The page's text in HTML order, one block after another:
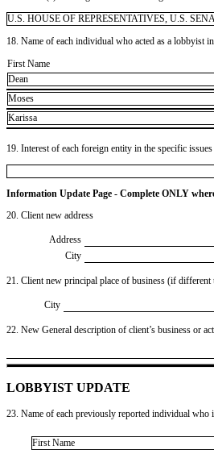
U.S. HOUSE OF REPRESENTATIVES, U.S.
18. Name of each individual who acted as a lobbyist
First Name
Dean
Moses
Karissa
19. Interest of each foreign entity in the specific
Information Update Page - Complete ONLY
20. Client new address
Address
City
21. Client new principal place of business (if different
City
22. New General description of client’s business or
LOBBYIST UPDATE
23. Name of each previously reported individual who
First Name